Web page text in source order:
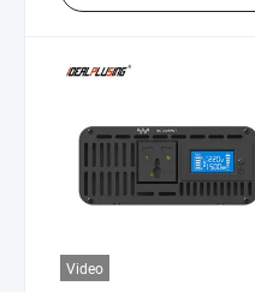
Video